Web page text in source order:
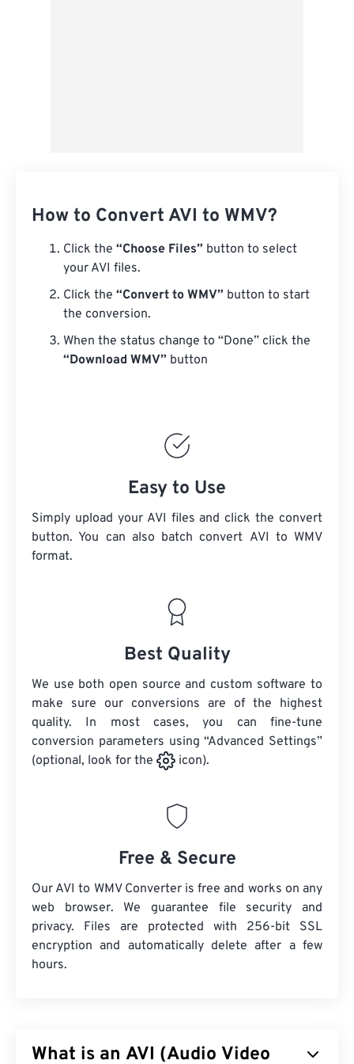
How to Convert AVI to WMV?
Click the “Choose Files” button to select
your AVI files.
Click the “Convert to WMV” button to start
the conversion.
When the status change to “Done” click the
“Download WMV” button
Easy to Use
Simply upload your AVI files and click the convert
button. You can also batch convert AVI to WMV
format.
Best Quality
We use both open source and custom software to
make sure our conversions are of the highest
quality. In most cases, you can fine-tune
conversion parameters using “Advanced Settings”
(optional, look for the
icon).
Free & Secure
Our AVI to WMV Converter is free and works on any
web browser. We guarantee file security and
privacy. Files are protected with 256-bit SSL
encryption and automatically delete after a few
hours.
What is an AVI (Audio Video